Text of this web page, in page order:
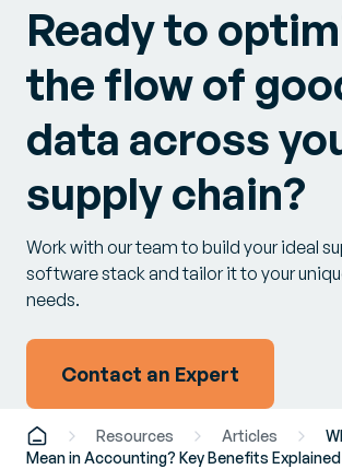
Ready to
the flow of
data across
supply chain?
Work with our team to build your ideal
software stack and tailor it to your
needs.
Contact an Expert
Resources Articles
Mean in Accounting? Key Benefits Explained